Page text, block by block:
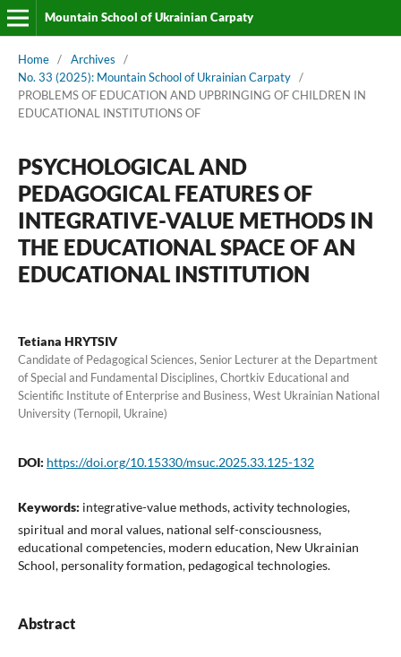
Mountain School of Ukrainian Carpaty
Home / Archives
/
No. 33 (2025): Mountain School of Ukrainian Carpaty /
PROBLEMS OF EDUCATION AND UPBRINGING OF CHILDREN IN
EDUCATIONAL INSTITUTIONS OF
PSYCHOLOGICAL AND
PEDAGOGICAL FEATURES OF
INTEGRATIVE-VALUE METHODS IN
THE EDUCATIONAL SPACE OF AN
EDUCATIONAL INSTITUTION
Tetiana HRYTSIV
Candidate of Pedagogical Sciences, Senior Lecturer at the Department
of Special and Fundamental Disciplines, Chortkiv Educational and
Scientific Institute of Enterprise and Business, West Ukrainian National
University (Ternopil, Ukraine)
DOI: https://doi.org/10.15330/msuc.2025.33.125-132
Keywords: integrative-value methods, activity technologies,
spiritual and moral values, national self-consciousness,
educational competencies, modern education, New Ukrainian
School, personality formation, pedagogical technologies.
Abstract